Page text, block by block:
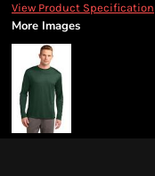
View Product Specification
More Images